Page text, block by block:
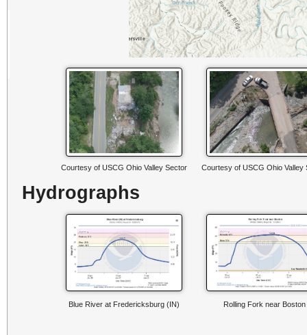
Courtesy of USCG Ohio Valley Sector Courtesy of USCG Ohio Valley
Hydrographs
Blue River at Fredericksburg (IN) Rolling Fork near Boston